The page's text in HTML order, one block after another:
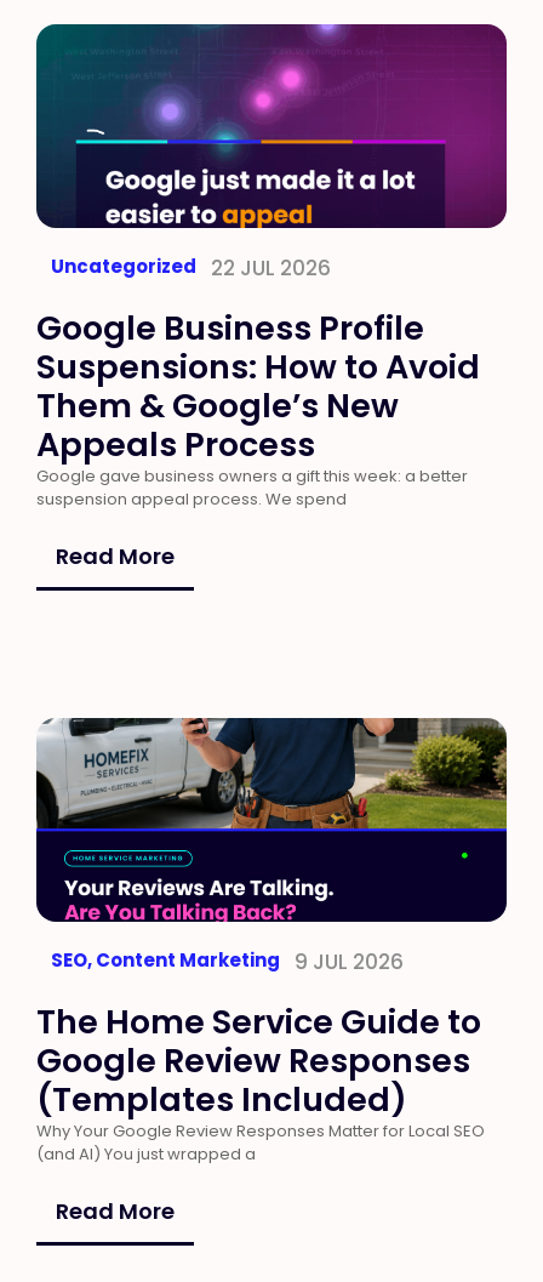
Uncategorized 22 JUL 2026
Google Business Profile
Suspensions: How to Avoid
Them & Google’s New
Appeals Process
Google gave business owners a gift this week: a better
suspension appeal process. We spend
Read More
SEO,Content Marketing 9 JUL 2026
The Home Service Guide to
Google Review Responses
(Templates Included)
Why Your Google Review Responses Matter for Local SEO
(and AI) You just wrapped a
Read More